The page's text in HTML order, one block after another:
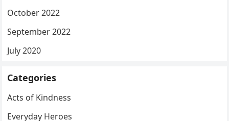
October 2022
September 2022
July 2020
Categories
Acts of Kindness
Everyday Heroes